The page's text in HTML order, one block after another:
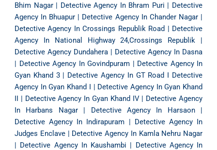
Bhim Nagar| Detective Agency In Bhram Puri | Detective
Agency In Bhuapur | Detective Agency In Chander Nagar|
Detective Agency In Crossings Republik Road | Detective
Agency In National Highway 24,Crossings Republik |
Detective Agency Dundahera | Detective Agency In Dasna
| Detective Agency In Govindpuram | Detective Agency In
Gyan Khand 3| Detective Agency In GT Road I Detective
Agency In Gyan Khand I | Detective Agency In Gyan Khand
II | Detective Agency In Gyan Khand IV| Detective Agency
In Harbans Nagar| Detective Agency In Harsaon|
Detective Agency In Indirapuram | Detective Agency In
Judges Enclave| Detective Agency In Kamla Nehru Nagar
| Detective Agency In Kaushambi | Detective Agency In